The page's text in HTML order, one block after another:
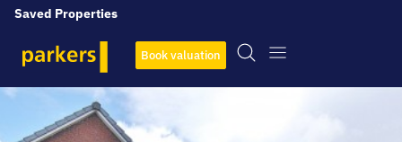
Saved Properties
Book valuation